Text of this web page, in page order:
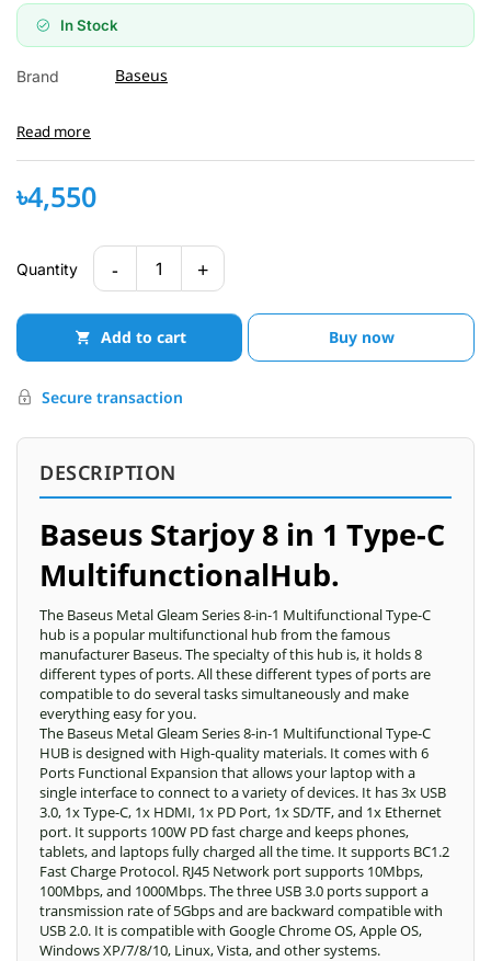
In Stock
Brand Baseus
Read more
৳4,550
Quantity - 1 +
Add to cart Buy now
Secure transaction
DESCRIPTION
Baseus Starjoy 8 in 1 Type-C
MultifunctionalHub.
The Baseus Metal Gleam Series 8-in-1 Multifunctional Type-C
hub is a popular multifunctional hub from the famous
manufacturer Baseus. The specialty of this hub is, it holds 8
different types of ports. All these different types of ports are
compatible to do several tasks simultaneously and make
everything easy for you.
The Baseus Metal Gleam Series 8-in-1 Multifunctional Type-C
HUB is designed with High-quality materials. It comes with 6
Ports Functional Expansion that allows your laptop with a
single interface to connect to a variety of devices. It has 3x USB
3.0, 1x Type-C, 1x HDMI, 1x PD Port, 1x SD/TF, and 1x Ethernet
port. It supports 100W PD fast charge and keeps phones,
tablets, and laptops fully charged all the time. It supports BC1.2
Fast Charge Protocol. RJ45 Network port supports 10Mbps,
100Mbps, and 1000Mbps. The three USB 3.0 ports support a
transmission rate of 5Gbps and are backward compatible with
USB 2.0. It is compatible with Google Chrome OS, Apple OS,
Windows XP/7/8/10, Linux, Vista, and other systems.